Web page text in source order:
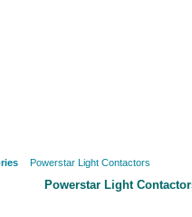
Powerstar Light Contactors
Powerstar Light